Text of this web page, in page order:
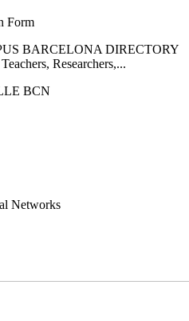
Form
BARCELONA DIRECTORY
Researchers,...
BCN
Networks